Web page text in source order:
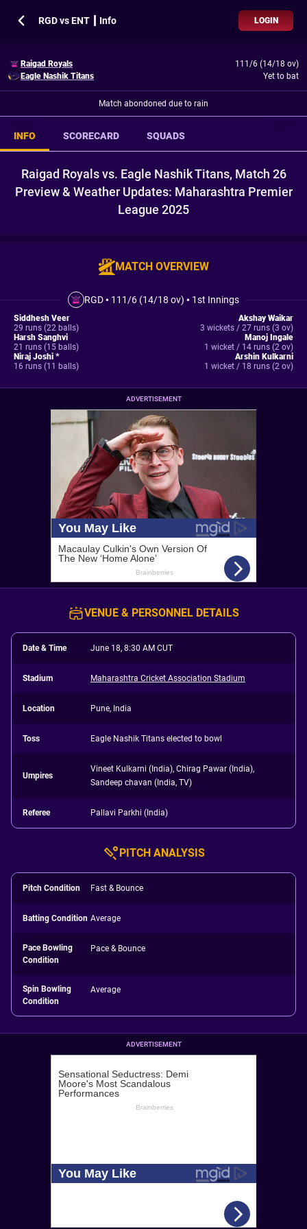
RGD vs ENT ┃ Info LOGIN
Raigad Royals
111/6 (14/18 ov)
Eagle Nashik Titans
Yet to bat
Match abondoned due to rain
INFO SCORECARD SQUADS
Raigad Royals vs. Eagle Nashik Titans, Match 26
Preview & Weather Updates: Maharashtra Premier
League 2025
MATCH OVERVIEW
RGD• 111/6 (14/18 ov) • 1st Innings
Siddhesh Veer
29 runs (22 balls)
Harsh Sanghvi
21 runs (15 balls)
Niraj Joshi *
16 runs (11 balls)
Akshay Waikar
3 wickets / 27 runs (3 ov)
Manoj Ingale
1 wicket / 14 runs (2 ov)
Arshin Kulkarni
1 wicket / 18 runs (2 ov)
ADVERTISEMENT
VENUE & PERSONNEL DETAILS
Date & Time June 18, 8:30 AM CUT
Stadium Maharashtra Cricket Association Stadium
Location Pune, India
Toss Eagle Nashik Titans elected to bowl
Umpires
Vineet Kulkarni (India), Chirag Pawar (India),
Sandeep chavan (India, TV)
Referee Pallavi Parkhi (India)
PITCH ANALYSIS
Pitch Condition Fast & Bounce
Batting Condition Average
Pace Bowling
Condition
Pace & Bounce
Spin Bowling
Condition
Average
ADVERTISEMENT